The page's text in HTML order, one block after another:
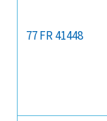
77 FR 41448